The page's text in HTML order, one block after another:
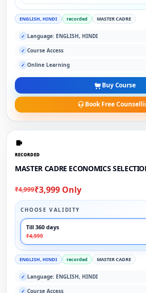
ENGLISH, HINDI recorded MASTER CADRE
✓ Language: ENGLISH, HINDI
✓ Course Access
✓ Online Learning
Buy Course
Book Free
RECORDED
MASTER CADRE ECONOMICS
₹4,999₹3,999 Only
CHOOSE VALIDITY
Till 360 days
₹4,999
ENGLISH, HINDI recorded MASTER CADRE
✓ Language: ENGLISH, HINDI
✓ Course Access